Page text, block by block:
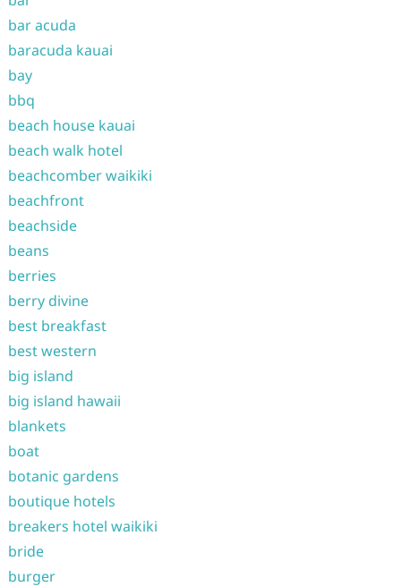
bar acuda
baracuda kauai
bay
bbq
beach house kauai
beach walk hotel
beachcomber waikiki
beachfront
beachside
beans
berries
berry divine
best breakfast
best western
big island
big island hawaii
blankets
boat
botanic gardens
boutique hotels
breakers hotel waikiki
bride
burger